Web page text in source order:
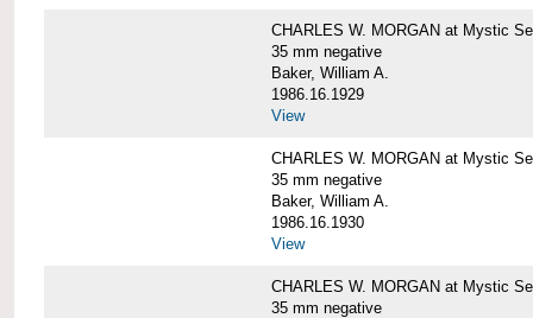
CHARLES W. MORGAN at Mystic
35 mm negative
Baker, William A.
1986.16.1929
View
CHARLES W. MORGAN at Mystic
35 mm negative
Baker, William A.
1986.16.1930
View
CHARLES W. MORGAN at Mystic
35 mm negative